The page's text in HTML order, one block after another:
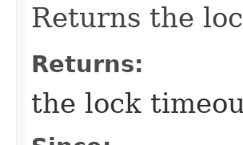
Returns the
Returns:
the lock